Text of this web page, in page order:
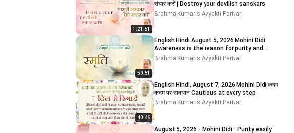
1:21:51
संघार करो | Destroy your devilish sanskars
Brahma Kumaris Avyakti Parivar
59:51
English Hindi August 5, 2026 Mohini Didi
Awareness is the reason for purity and
impurity # 5
Brahma Kumaris Avyakti Parivar
40:46
English Hindi, August 7, 2026 Mohini Didi कदम
कदम पर सावधान Cautious at every step
Brahma Kumaris Avyakti Parivar
August 5, 2026 - Mohini Didi - Purity easily